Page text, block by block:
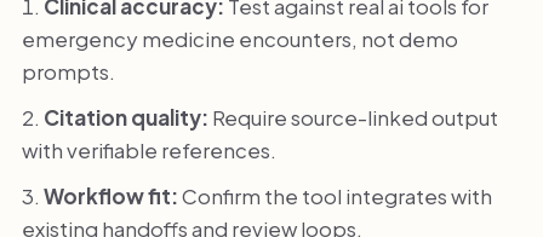
Clinical accuracy: Test against real ai tools for
emergency medicine encounters, not demo
prompts.
Citation quality: Require source-linked output
with verifiable references.
Workflow fit:Confirm the tool integrates with
existing handoffs and review loops.